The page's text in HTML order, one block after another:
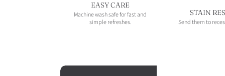
EASY CARE
Machine wash safe for fast and
simple refreshes.
STAIN
Send them to